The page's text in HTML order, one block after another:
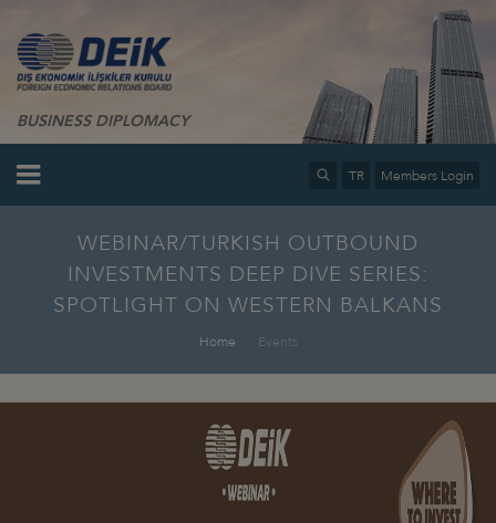
BUSINESS DIPLOMACY
TR Members Login
WEBINAR/TURKISH OUTBOUND
INVESTMENTS DEEP DIVE SERIES:
SPOTLIGHT ON WESTERN BALKANS
Home Events